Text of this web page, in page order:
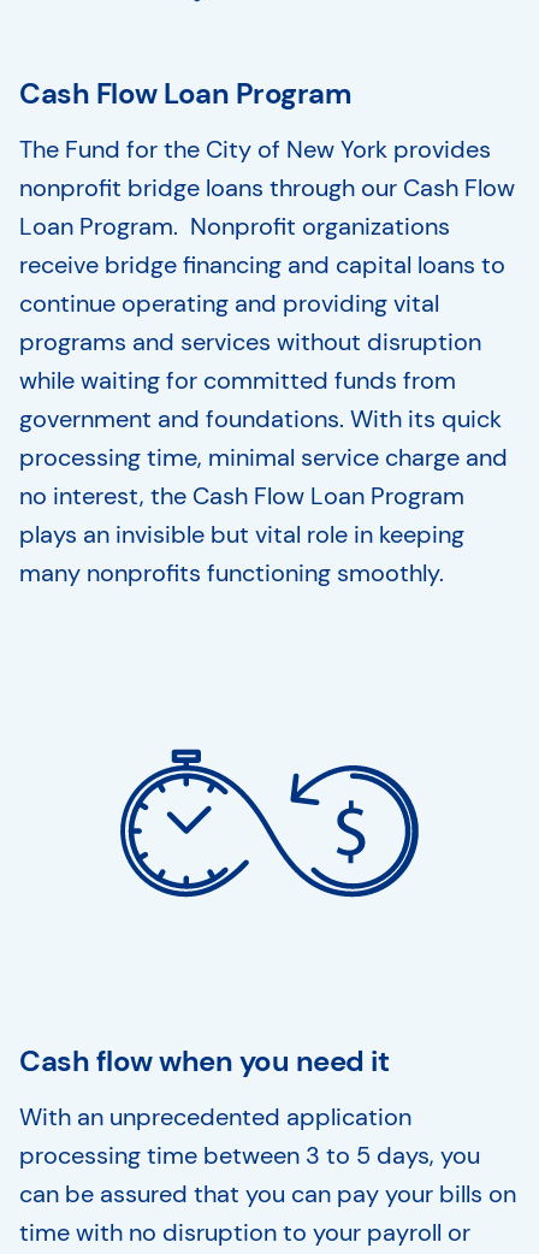
Cash Flow Loan Program
The Fund for the City of New York provides
nonprofit bridge loans through our Cash Flow
Loan Program. Nonprofit organizations
receive bridge financing and capital loans to
continue operating and providing vital
programs and services without disruption
while waiting for committed funds from
government and foundations. With its quick
processing time, minimal service charge and
no interest, the Cash Flow Loan Program
plays an invisible but vital role in keeping
many nonprofits functioning smoothly.
Cash flow when you need it
With an unprecedented application
processing time between 3 to 5 days, you
can be assured that you can pay your bills on
time with no disruption to your payroll or